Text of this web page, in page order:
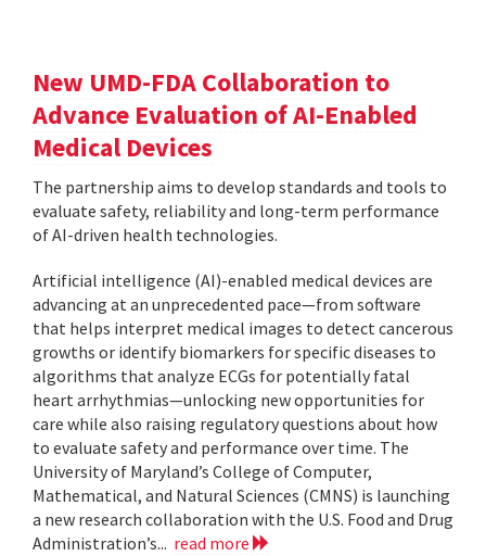
New UMD-FDA Collaboration to
Advance Evaluation of AI-Enabled
Medical Devices
The partnership aims to develop standards and tools to
evaluate safety, reliability and long-term performance
of AI-driven health technologies.
Artificial intelligence (AI)-enabled medical devices are
advancing at an unprecedented pace—from software
that helps interpret medical images to detect cancerous
growths or identify biomarkers for specific diseases to
algorithms that analyze ECGs for potentially fatal
heart arrhythmias—unlocking new opportunities for
care while also raising regulatory questions about how
to evaluate safety and performance over time. The
University of Maryland’s College of Computer,
Mathematical, and Natural Sciences (CMNS) is launching
a new research collaboration with the U.S. Food and Drug
Administration’s... read more